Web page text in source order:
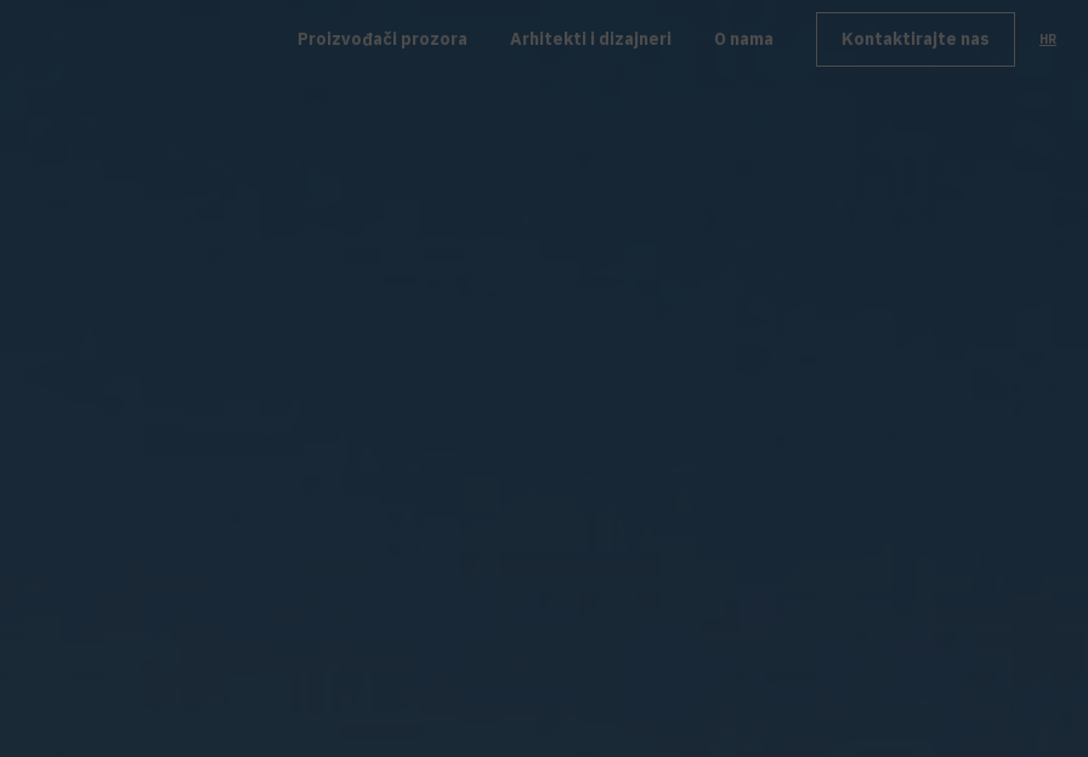
Proizvođači prozora Arhitekti i dizajneri O nama Kontaktirajte nas HR